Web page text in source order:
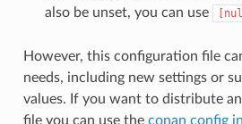
also be unset, you can use
However, this configuration file
needs, including new settings or
values. If you want to distribute
file you can use the conan config